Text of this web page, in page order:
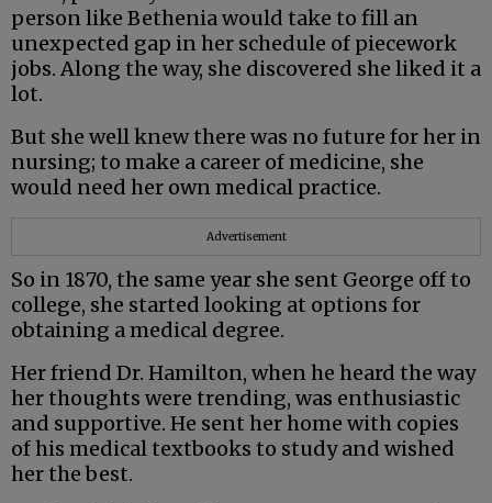
person like Bethenia would take to fill an
unexpected gap in her schedule of piecework
jobs. Along the way, she discovered she liked it a
lot.
But she well knew there was no future for her in
nursing; to make a career of medicine, she
would need her own medical practice.
Advertisement
So in 1870, the same year she sent George off to
college, she started looking at options for
obtaining a medical degree.
Her friend Dr. Hamilton, when he heard the way
her thoughts were trending, was enthusiastic
and supportive. He sent her home with copies
of his medical textbooks to study and wished
her the best.